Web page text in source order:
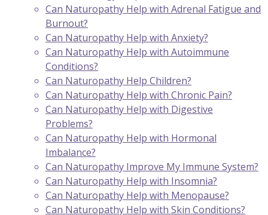
Can Naturopathy Help with Adrenal Fatigue and
Burnout?
Can Naturopathy Help with Anxiety?
Can Naturopathy Help with Autoimmune
Conditions?
Can Naturopathy Help Children?
Can Naturopathy Help with Chronic Pain?
Can Naturopathy Help with Digestive
Problems?
Can Naturopathy Help with Hormonal
Imbalance?
Can Naturopathy Improve My Immune System?
Can Naturopathy Help with Insomnia?
Can Naturopathy Help with Menopause?
Can Naturopathy Help with Skin Conditions?